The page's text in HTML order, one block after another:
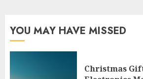
YOU MAY HAVE MISSED
Christmas